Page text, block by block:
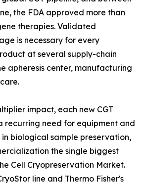
the FDA approved more than
therapies. Validated
is necessary for every
at several supply-chain
apheresis center, manufacturing
impact, each new CGT
recurring need for equipment and
in biological sample preservation,
the single biggest
Cell Cryopreservation Market.
line and Thermo Fisher's